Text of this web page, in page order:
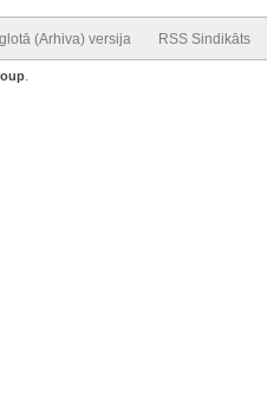
(Arhiva) versija RSS Sindikāts